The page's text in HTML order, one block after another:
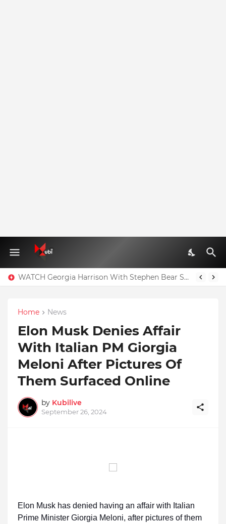
WATCH Georgia Harrison With Stephen Bear Sex Tape Leaked Onlyfans Video
Home News
Elon Musk Denies Affair
With Italian PM Giorgia
Meloni After Pictures Of
Them Surfaced Online
by Kubilive
September 26, 2024
Elon Musk has denied having an affair with Italian
Prime Minister Giorgia Meloni, after pictures of them